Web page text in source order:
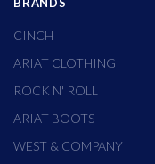
CINCH
ARIAT CLOTHING
ROCK N' ROLL
ARIAT BOOTS
WEST & COMPANY